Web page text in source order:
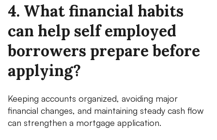
4. What financial habits
can help self employed
borrowers prepare before
applying?
Keeping accounts organized, avoiding major
financial changes, and maintaining steady cash flow
can strengthen a mortgage application.